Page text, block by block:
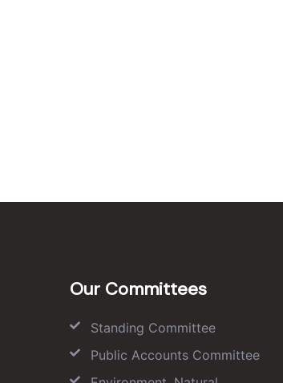
Our Committees
Standing Committee
Public Accounts Committee